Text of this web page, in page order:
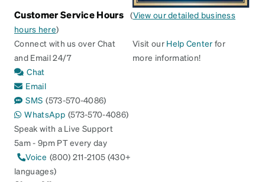
Customer Service Hours (View our detailed business
hours here)
Connect with us over Chat
and Email 24/7
Chat
Email
SMS (573-570-4086)
WhatsApp (573-570-4086)
Speak with a Live Support
5am - 9pm PT every day
Voice (800) 211-2105 (430+
languages)
Visit our Help Center for
more information!